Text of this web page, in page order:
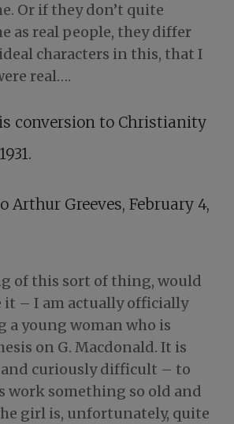
Or if they don’t quite
as real people, they differ
characters in this, that I
real….
conversion to Christianity
Arthur Greeves, February 4,
of this sort of thing, would
it – I am actually officially
a young woman who is
on G. Macdonald. It is
curiously difficult – to
work something so old and
girl is, unfortunately, quite